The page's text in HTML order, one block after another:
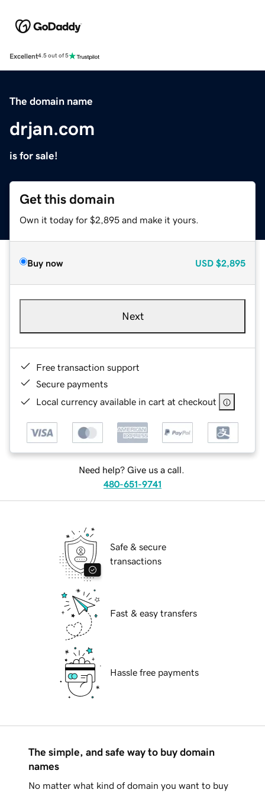
Excellent4.5 out of 5
The domain name
drjan.com
is for sale!
Get this domain
Own it today for $2,895 and make it yours.
Buy now USD $2,895
Next
Free transaction support
Secure payments
Local currency available in cart at checkout
Need help? Give us a call.
480-651-9741
Safe & secure
transactions
Fast & easy transfers
Hassle free payments
The simple, and safe way to buy domain
names
No matter what kind of domain you want to buy